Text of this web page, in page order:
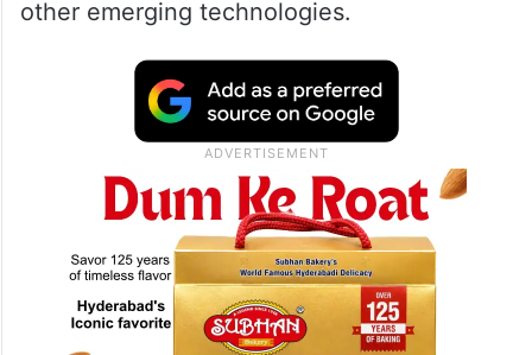
Musk’s role focuses on streamlining
government processes and integrating
advanced technologies, a development that
marks a significant shift in the regulatory
landscape for artificial intelligence (AI) and
other emerging technologies.